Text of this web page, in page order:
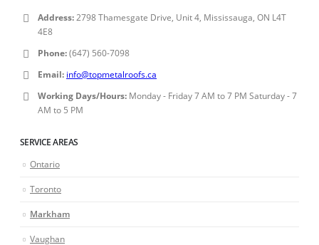
Address: 2798 Thamesgate Drive, Unit 4, Mississauga, ON L4T
4E8
Phone:(647) 560-7098
Email: info@topmetalroofs.ca
Working Days/Hours: Monday - Friday 7 AM to 7 PM Saturday - 7
AM to 5 PM
SERVICE AREAS
Ontario
Toronto
Markham
Vaughan